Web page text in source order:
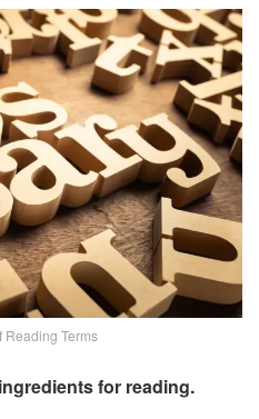
Reading Terms
for reading.